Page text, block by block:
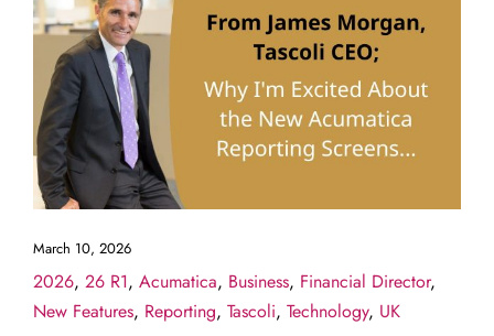
March 10, 2026
2026, 26 R1, Acumatica, Business, Financial Director,
New Features, Reporting, Tascoli, Technology, UK